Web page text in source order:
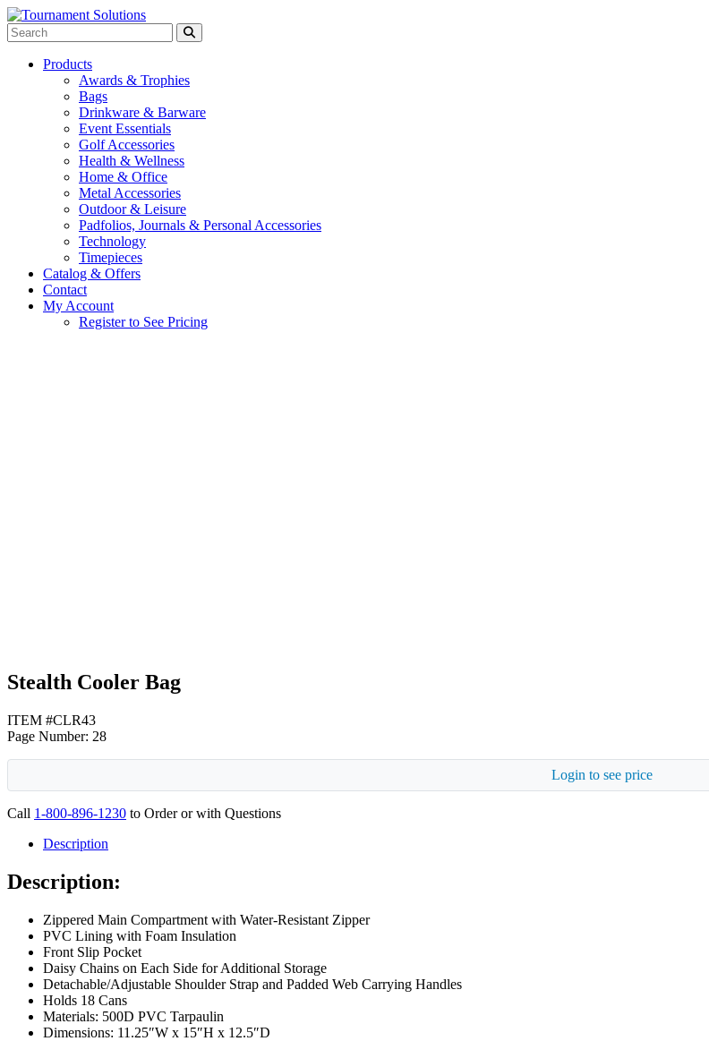
Products
Awards & Trophies
Bags
Drinkware & Barware
Event Essentials
Golf Accessories
Health & Wellness
Home & Office
Metal Accessories
Outdoor & Leisure
Padfolios, Journals & Personal Accessories
Technology
Timepieces
Catalog & Offers
Contact
My Account
Register to See Pricing
Stealth Cooler Bag
ITEM #CLR43
Page Number: 28
Login to see price
Call 1-800-896-1230 to Order or with Questions
Description
Description:
Zippered Main Compartment with Water-Resistant Zipper
PVC Lining with Foam Insulation
Front Slip Pocket
Daisy Chains on Each Side for Additional Storage
Detachable/Adjustable Shoulder Strap and Padded Web Carrying Handles
Holds 18 Cans
Materials: 500D PVC Tarpaulin
Dimensions: 11.25″W x 15″H x 12.5″D